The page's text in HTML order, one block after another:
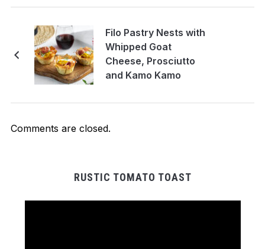
Filo Pastry Nests with
Whipped Goat
Cheese, Prosciutto
and Kamo Kamo
Comments are closed.
RUSTIC TOMATO TOAST